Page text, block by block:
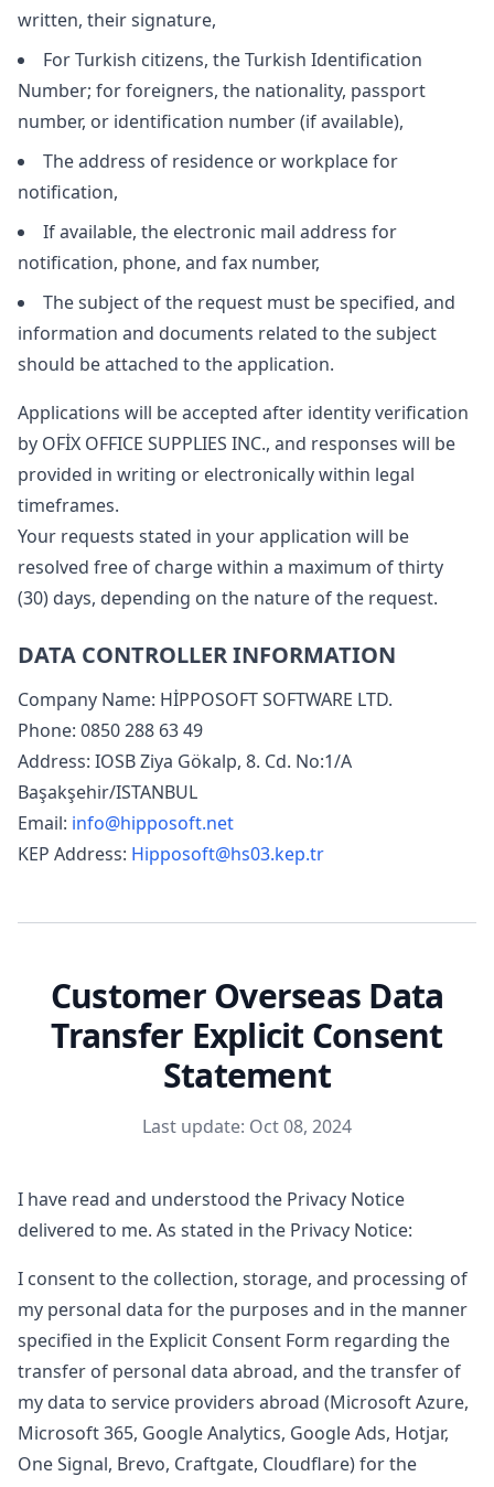
written, their signature,
For Turkish citizens, the Turkish Identification
Number; for foreigners, the nationality, passport
number, or identification number (if available),
The address of residence or workplace for
notification,
If available, the electronic mail address for
notification, phone, and fax number,
The subject of the request must be specified, and
information and documents related to the subject
should be attached to the application.
Applications will be accepted after identity verification
by OFİX OFFICE SUPPLIES INC., and responses will be
provided in writing or electronically within legal
timeframes.
Your requests stated in your application will be
resolved free of charge within a maximum of thirty
(30) days, depending on the nature of the request.
DATA CONTROLLER INFORMATION
Company Name: HİPPOSOFT SOFTWARE LTD.
Phone: 0850 288 63 49
Address: IOSB Ziya Gökalp, 8. Cd. No:1/A
Başakşehir/ISTANBUL
Email: info@hipposoft.net
KEP Address: Hipposoft@hs03.kep.tr
Customer Overseas Data
Transfer Explicit Consent
Statement
Last update: Oct 08, 2024
I have read and understood the Privacy Notice
delivered to me. As stated in the Privacy Notice:
I consent to the collection, storage, and processing of
my personal data for the purposes and in the manner
specified in the Explicit Consent Form regarding the
transfer of personal data abroad, and the transfer of
my data to service providers abroad (Microsoft Azure,
Microsoft 365, Google Analytics, Google Ads, Hotjar,
One Signal, Brevo, Craftgate, Cloudflare) for the